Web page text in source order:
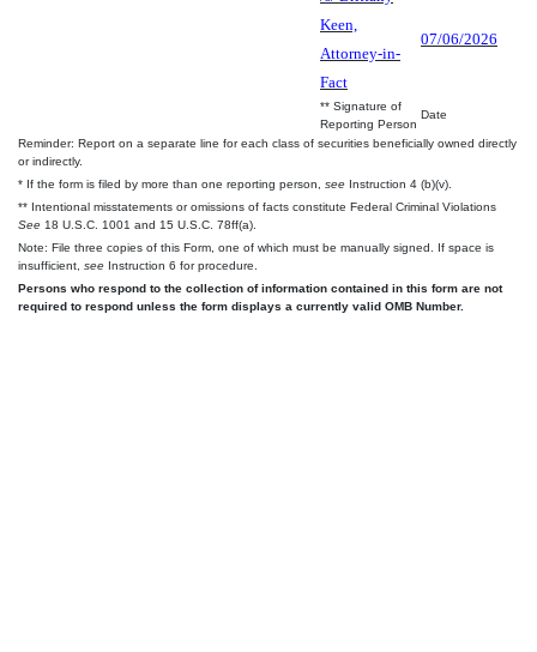
Keen,
Attorney-in-
Fact
07/06/2026
** Signature of
Reporting Person
Date
Reminder: Report on a separate line for each class of securities beneficially owned directly
or indirectly.
* If the form is filed by more than one reporting person, see Instruction 4 (b)(v).
** Intentional misstatements or omissions of facts constitute Federal Criminal Violations
See 18 U.S.C. 1001 and 15 U.S.C. 78ff(a).
Note: File three copies of this Form, one of which must be manually signed. If space is
insufficient, see Instruction 6 for procedure.
Persons who respond to the collection of information contained in this form are not
required to respond unless the form displays a currently valid OMB Number.